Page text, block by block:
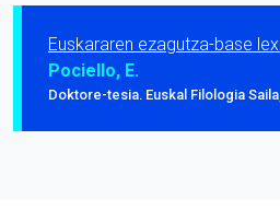
Euskararen ezagutza-base
Pociello, E.
Doktore-tesia. Euskal Filologia